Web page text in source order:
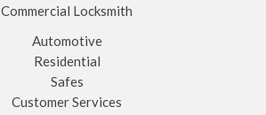
Commercial Locksmith
Automotive
Residential
Safes
Customer Services